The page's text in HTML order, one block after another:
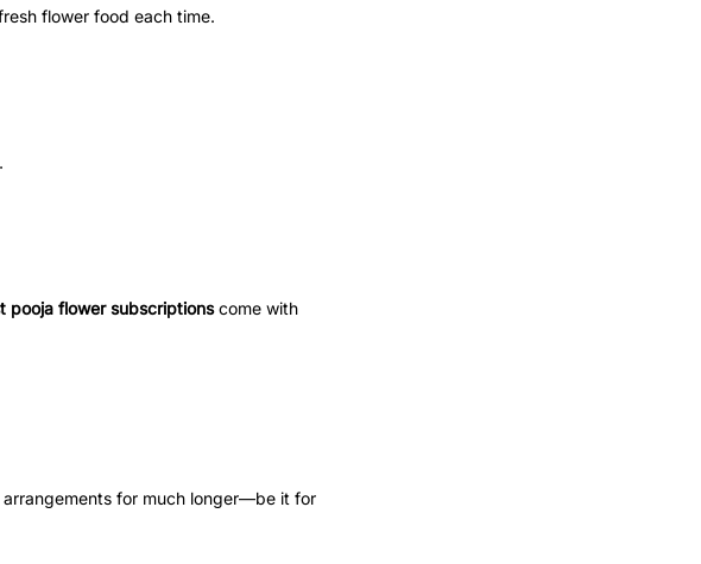
flower food each time.
pooja flower subscriptionscome with
arrangements for much longer—be it for